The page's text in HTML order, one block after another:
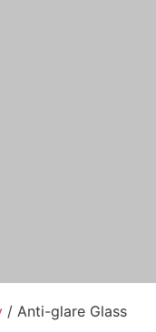
/ Anti-glare Glass